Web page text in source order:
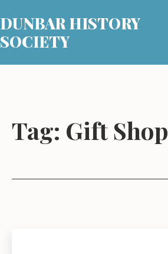
to
content
DUNBAR HISTORY
SOCIETY
Tag: Gift Shop